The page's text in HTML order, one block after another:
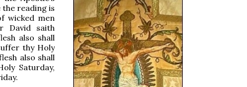
the reading is
wicked men
David saith
also shall
thy Holy
also shall
Saturday,